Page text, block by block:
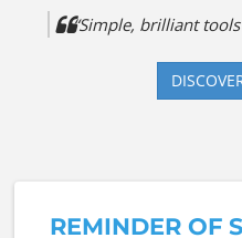
“Simple, brilliant
REMINDER OF